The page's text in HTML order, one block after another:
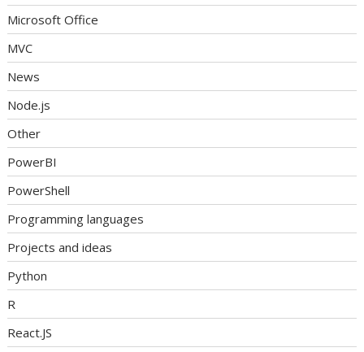
Microsoft Office
MVC
News
Node.js
Other
PowerBI
PowerShell
Programming languages
Projects and ideas
Python
R
React.JS